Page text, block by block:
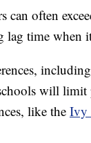
can often
lag time
will
like the Ivy